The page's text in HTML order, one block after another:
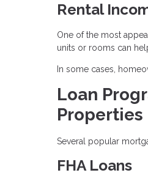
Rental
One of the most
units or rooms can
In some cases,
Loan
Properties
Several popular
FHA Loans